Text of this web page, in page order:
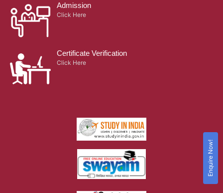
Admission
Click Here
Certificate Verification
Click Here
Enquire Now!